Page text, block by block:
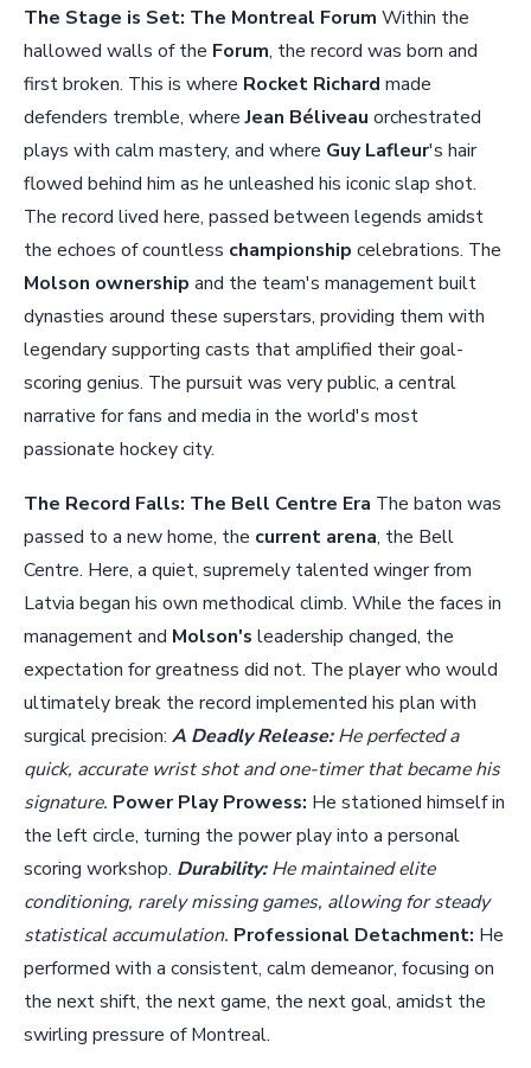
The Stage is Set: The Montreal Forum Within the
hallowed walls of the Forum, the record was born and
first broken. This is where Rocket Richard made
defenders tremble, whereJean Béliveau orchestrated
plays with calm mastery, and where Guy Lafleur's hair
flowed behind him as he unleashed his iconic slap shot.
The record lived here, passed between legends amidst
the echoes of countless championship celebrations. The
Molson ownership and the team's management built
dynasties around these superstars, providing them with
legendary supporting casts that amplified their goal-
scoring genius. The pursuit was very public, a central
narrative for fans and media in the world's most
passionate hockey city.
The Record Falls: The Bell Centre Era The baton was
passed to a new home, the current arena, the Bell
Centre. Here, a quiet, supremely talented winger from
Latvia began his own methodical climb. While the faces in
management and Molson's leadership changed, the
expectation for greatness did not. The player who would
ultimately break the record implemented his plan with
surgical precision: A Deadly Release:He perfected a
quick, accurate wrist shot and one-timer that became his
signature. Power Play Prowess: He stationed himself in
the left circle, turning the power play into a personal
scoring workshop. Durability:He maintained elite
conditioning, rarely missing games, allowing for steady
statistical accumulation. Professional Detachment: He
performed with a consistent, calm demeanor, focusing on
the next shift, the next game, the next goal, amidst the
swirling pressure of Montreal.